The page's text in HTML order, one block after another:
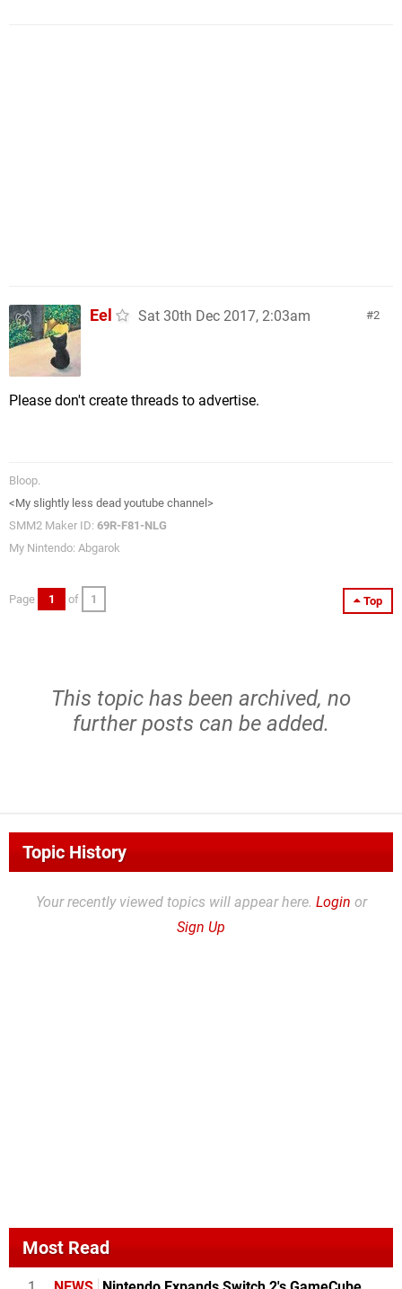
2
Eel Sat 30th Dec 2017, 2:03am
Please don't create threads to advertise.
Bloop.
<My slightly less dead youtube channel>
SMM2 Maker ID: 69R-F81-NLG
My Nintendo: Abgarok
Top
Page 1 of 1
This topic has been archived, no
further posts can be added.
Topic History
Your recently viewed topics will appear here. Login or
Sign Up
Most Read